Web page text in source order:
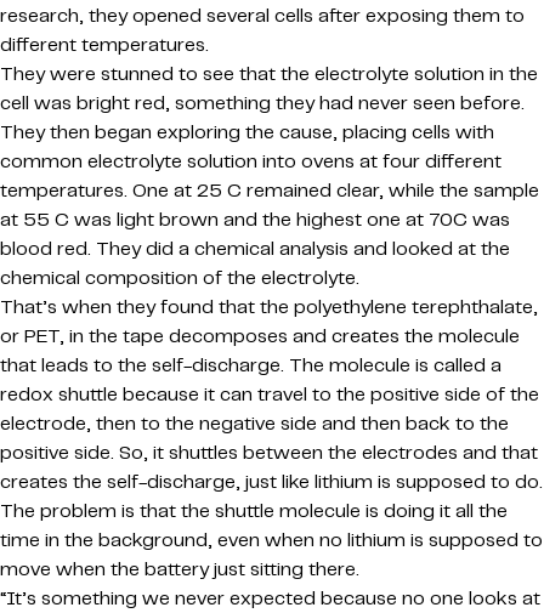
research, they opened several cells after exposing them to
different temperatures.
They were stunned to see that the electrolyte solution in the
cell was bright red, something they had never seen before.
They then began exploring the cause, placing cells with
common electrolyte solution into ovens at four different
temperatures. One at 25 C remained clear, while the sample
at 55 C was light brown and the highest one at 70C was
blood red. They did a chemical analysis and looked at the
chemical composition of the electrolyte.
That’s when they found that the polyethylene terephthalate,
or PET, in the tape decomposes and creates the molecule
that leads to the self-discharge. The molecule is called a
redox shuttle because it can travel to the positive side of the
electrode, then to the negative side and then back to the
positive side. So, it shuttles between the electrodes and that
creates the self-discharge, just like lithium is supposed to do.
The problem is that the shuttle molecule is doing it all the
time in the background, even when no lithium is supposed to
move when the battery just sitting there.
“It’s something we never expected because no one looks at